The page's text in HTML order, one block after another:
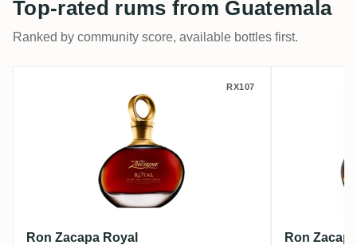
Top-rated rums from Guatemala
Ranked by community score, available bottles first.
RX107
Ron Zacapa Royal
Ron